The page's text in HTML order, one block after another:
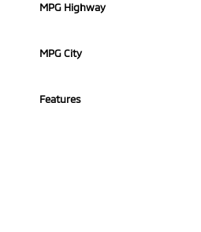
MPG Highway
MPG City
Features